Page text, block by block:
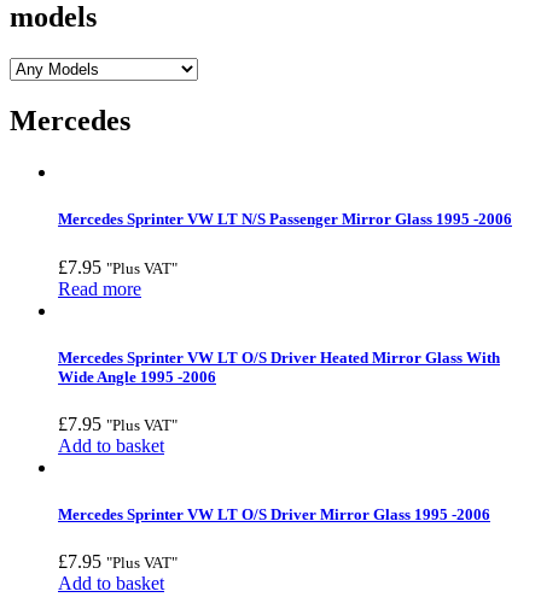
models
Mercedes
Mercedes Sprinter VW LT N/S Passenger Mirror Glass 1995 -2006
£7.95 "Plus VAT"
Read more
Mercedes Sprinter VW LT O/S Driver Heated Mirror Glass With
Wide Angle 1995 -2006
£7.95 "Plus VAT"
Add to basket
Mercedes Sprinter VW LT O/S Driver Mirror Glass 1995 -2006
£7.95 "Plus VAT"
Add to basket